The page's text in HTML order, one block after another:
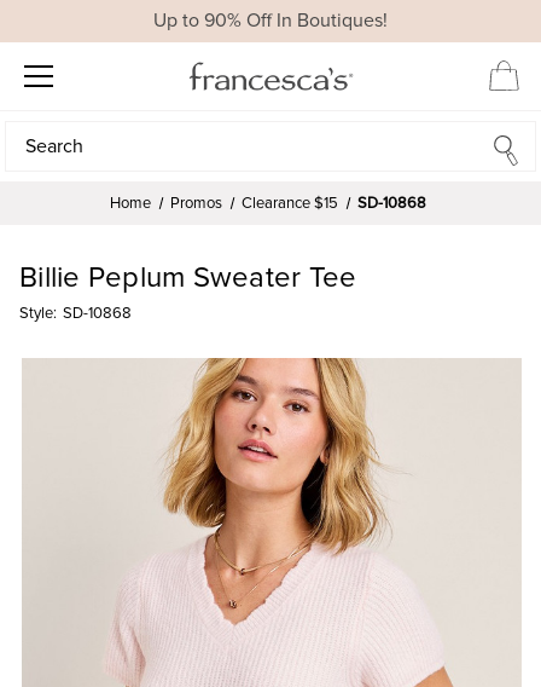
Up to 90% Off In Boutiques!
Search
Search
Home Promos Clearance $15 SD-10868
Billie Peplum Sweater Tee
Style: SD-10868